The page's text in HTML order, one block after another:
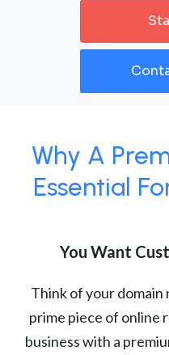
Why A
Essential
You Want
Think of your domain
prime piece of online
business with a